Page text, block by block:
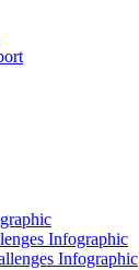
Infographic
Infographic